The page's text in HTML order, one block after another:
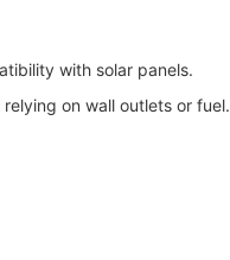
with solar panels.
on wall outlets or fuel.